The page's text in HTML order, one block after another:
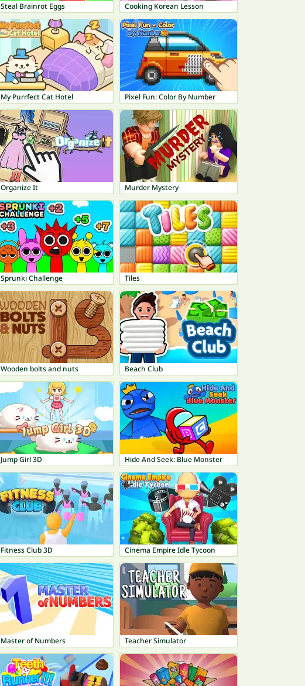
Steal Brainrot Eggs Cooking Korean Lesson
My Purrfect Cat Hotel Pixel Fun: Color By Number
Organize It Murder Mystery
Sprunki Challenge Tiles
Wooden bolts and nuts Beach Club
Jump Girl 3D Hide And Seek: Blue Monster
Fitness Club 3D Cinema Empire Idle Tycoon
Master of Numbers Teacher Simulator